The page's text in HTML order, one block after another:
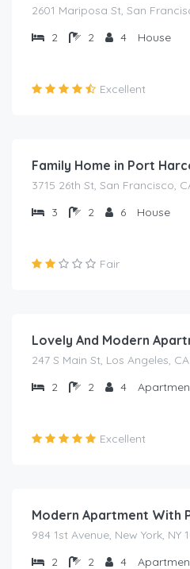
2601 Mariposa St, San
2
2 4 House
Excellent
Family Home in Port
3715 26th St, San Francisco,
3
2 6 House
Fair
Lovely And Modern
247 S Main St, Los Angeles,
2
2 4
Excellent
Modern Apartment With
984 1st Avenue, New York, NY
2
2 4